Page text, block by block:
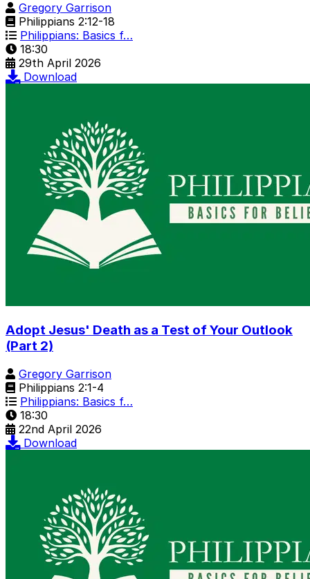
Gregory Garrison
Philippians 2:12-18
Philippians: Basics f…
18:30
29th April 2026
Download
Adopt Jesus' Death as a Test of Your Outlook
(Part 2)
Gregory Garrison
Philippians 2:1-4
Philippians: Basics f…
18:30
22nd April 2026
Download